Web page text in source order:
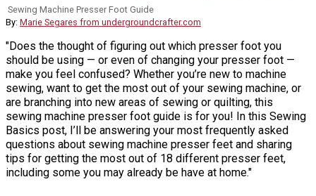
Sewing Machine Presser Foot Guide
By: Marie Segares from undergroundcrafter.com
"Does the thought of figuring out which presser foot you
should be using — or even of changing your presser foot —
make you feel confused? Whether you’re new to machine
sewing, want to get the most out of your sewing machine, or
are branching into new areas of sewing or quilting, this
sewing machine presser foot guide is for you! In this Sewing
Basics post, I’ll be answering your most frequently asked
questions about sewing machine presser feet and sharing
tips for getting the most out of 18 different presser feet,
including some you may already be have at home."